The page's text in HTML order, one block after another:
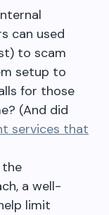
can used
to scam
setup to
for those
(And did
services that
the
a well-
limit